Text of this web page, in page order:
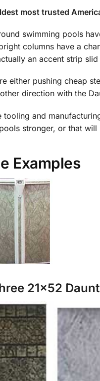
most trusted
swimming pools
columns have a
an accent strip
either pushing cheap
direction with the
tooling and
stronger, or that
Examples
21×52